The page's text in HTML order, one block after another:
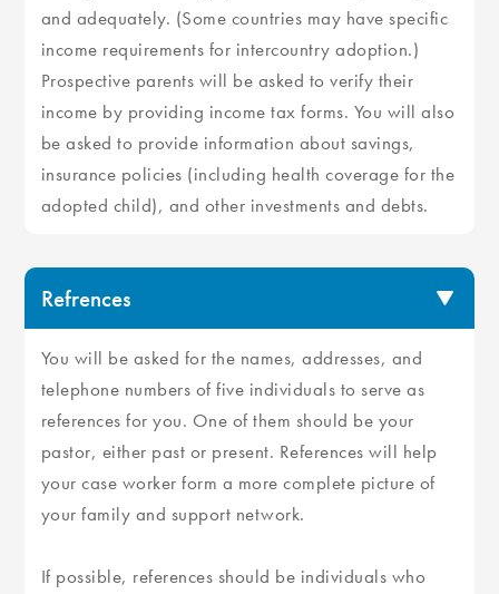
and adequately. (Some countries may have specific
income requirements for intercountry adoption.)
Prospective parents will be asked to verify their
income by providing income tax forms. You will also
be asked to provide information about savings,
insurance policies (including health coverage for the
adopted child), and other investments and debts.
Refrences
You will be asked for the names, addresses, and
telephone numbers of five individuals to serve as
references for you. One of them should be your
pastor, either past or present. References will help
your case worker form a more complete picture of
your family and support network.
If possible, references should be individuals who